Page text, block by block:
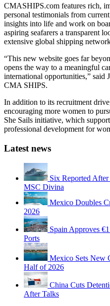
CMASHIPS.com features rich,
personal testimonials from
insights into life and work on
aspiring seafarers a transparent
extensive global shipping
“This new website goes far
opens the way to a meaningful
international opportunities,” said
CMA SHIPS.
In addition to its recruitment
encouraging more women to
She Sails initiative, which
professional development for
Latest news
Six Reported After
MSC Divina
Mexico Doubles
2026
Spain Approves
Ports
Mexico Sets New
Half of 2026
China Cuts
After Talks